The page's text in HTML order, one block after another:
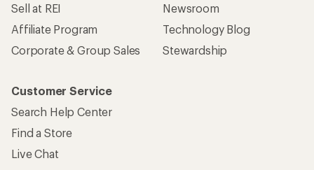
Sell at REI
Affiliate Program
Corporate & Group Sales
Newsroom
Technology Blog
Stewardship
Customer Service
Search Help Center
Find a Store
Live Chat